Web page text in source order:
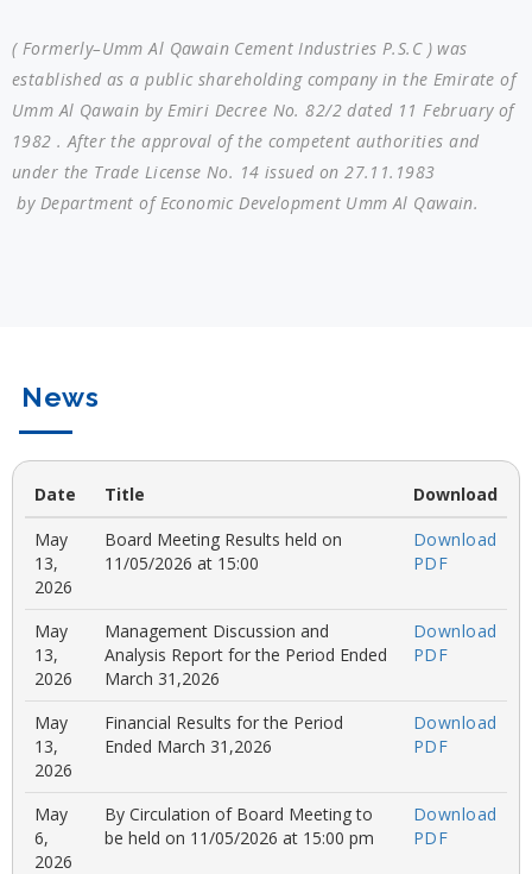
( Formerly–Umm Al Qawain Cement Industries P.S.C ) was
established as a public shareholding company in the Emirate of
Umm Al Qawain by Emiri Decree No. 82/2 dated 11 February of
1982 . After the approval of the competent authorities and
under the Trade License No. 14 issued on 27.11.1983
by Department of Economic Development Umm Al Qawain.
News
Date Title
Download
May
13,
2026
Board Meeting Results held on
11/05/2026 at 15:00
Download
PDF
May
13,
2026
Management Discussion and
Analysis Report for the Period Ended
March 31,2026
Download
PDF
May
13,
2026
Financial Results for the Period
Ended March 31,2026
Download
PDF
May
6,
2026
By Circulation of Board Meeting to
be held on 11/05/2026 at 15:00 pm
Download
PDF